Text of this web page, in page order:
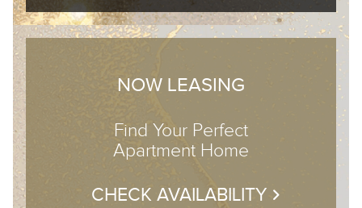
NOW LEASING
Find Your Perfect
Apartment Home
CHECK AVAILABILITY